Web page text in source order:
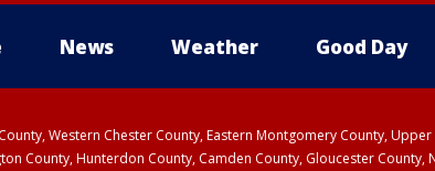
News Weather Good Day
County, Western Chester County, Eastern Montgomery County,
County, Hunterdon County, Camden County, Gloucester